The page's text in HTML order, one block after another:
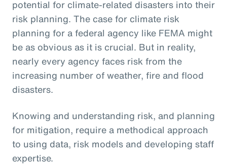
potential for climate-related disasters into their
risk planning. The case for climate risk
planning for a federal agency like FEMA might
be as obvious as it is crucial. But in reality,
nearly every agency faces risk from the
increasing number of weather, fire and flood
disasters.
Knowing and understanding risk, and planning
for mitigation, require a methodical approach
to using data, risk models and developing staff
expertise.